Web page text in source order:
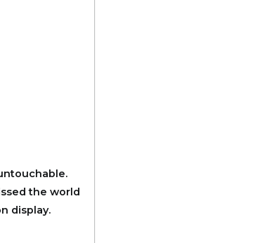
the world
display.